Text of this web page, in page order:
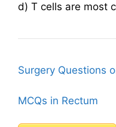
d) T cells are most
Surgery Questions
MCQs in Rectum